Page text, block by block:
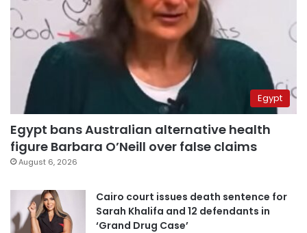
Egypt
Egypt bans Australian alternative health
figure Barbara O’Neill over false claims
August 6, 2026
Cairo court issues death sentence for
Sarah Khalifa and 12 defendants in
‘Grand Drug Case’